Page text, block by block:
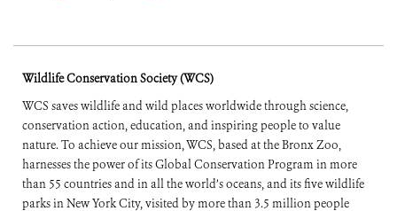
Wildlife Conservation Society (WCS)
WCS saves wildlife and wild places worldwide through science,
conservation action, education, and inspiring people to value
nature. To achieve our mission, WCS, based at the Bronx Zoo,
harnesses the power of its Global Conservation Program in more
than 55 countries and in all the world’s oceans, and its five wildlife
parks in New York City, visited by more than 3.5 million people